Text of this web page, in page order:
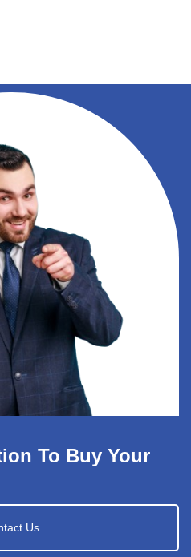
To Buy Your
Us